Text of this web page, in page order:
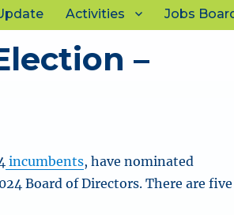
Activities Jobs
–
incumbents, have nominated
Board of Directors. There are five